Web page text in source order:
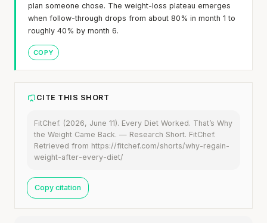
plan someone chose. The weight-loss plateau emerges
when follow-through drops from about 80% in month 1 to
roughly 40% by month 6.
COPY
CITE THIS SHORT
FitChef. (2026, June 11). Every Diet Worked. That’s Why
the Weight Came Back. — Research Short. FitChef.
Retrieved from https://fitchef.com/shorts/why-regain-
weight-after-every-diet/
Copy citation